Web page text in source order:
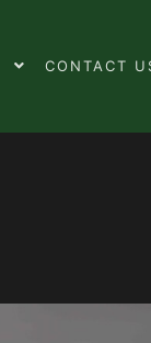
CONTACT